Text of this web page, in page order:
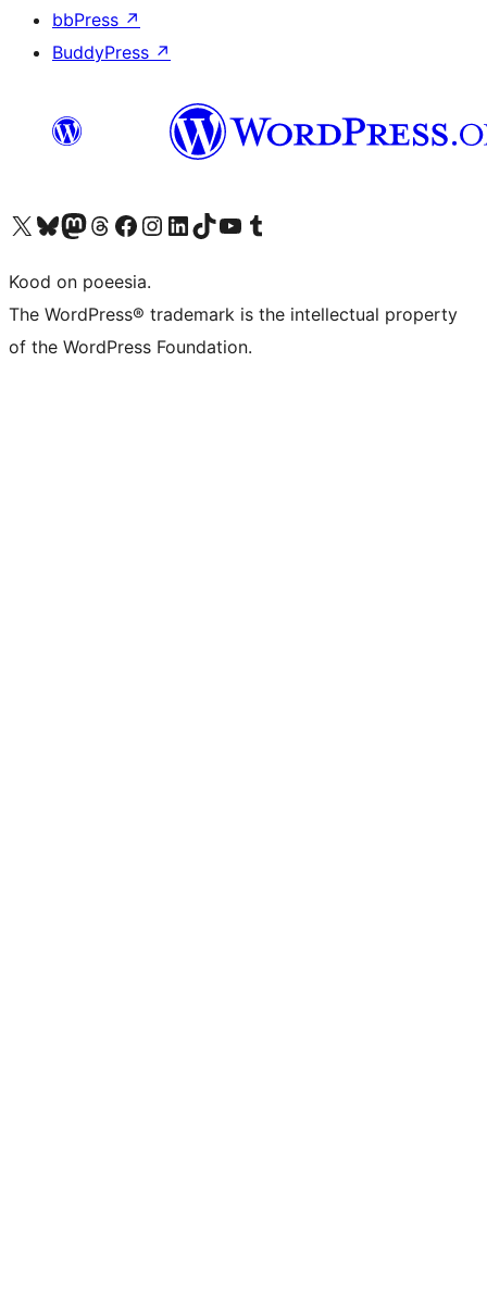
bbPress ↗
BuddyPress ↗
Visit our X (formerly Twitter) account
Visit our Bluesky account
Visit our Mastodon account
Visit our Threads account
Visit our Facebook page
Visit our Instagram account
Visit our LinkedIn account
Visit our TikTok account
Visit our YouTube channel
Visit our Tumblr account
Kood on poeesia.
The WordPress® trademark is the intellectual property
of the WordPress Foundation.